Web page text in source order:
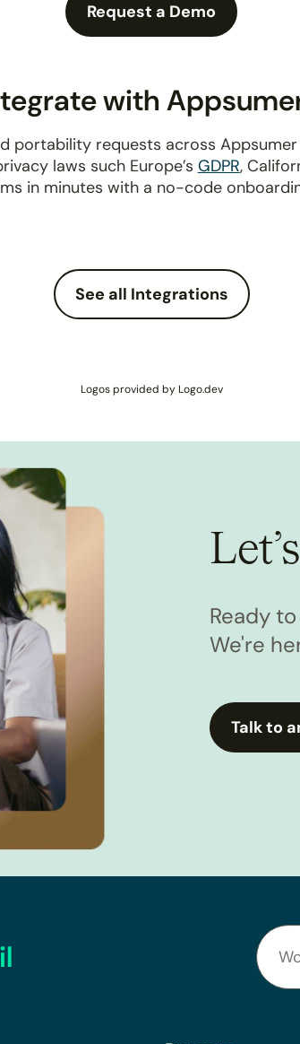
Request a Demo
with
portability requests across
laws such Europe’s GDPR,
in minutes with a no-code
See all Integrations
Logos provided by Logo.dev
Ready
We're
Talk to